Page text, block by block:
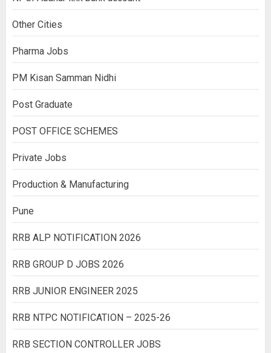
Other Cities
Pharma Jobs
PM Kisan Samman Nidhi
Post Graduate
POST OFFICE SCHEMES
Private Jobs
Production & Manufacturing
Pune
RRB ALP NOTIFICATION 2026
RRB GROUP D JOBS 2026
RRB JUNIOR ENGINEER 2025
RRB NTPC NOTIFICATION – 2025-26
RRB SECTION CONTROLLER JOBS